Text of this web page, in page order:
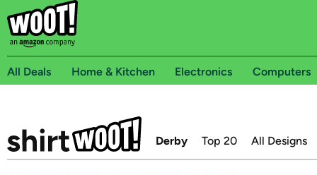
All Deals Home & Kitchen Electronics Computers
Derby Top 20 All Designs